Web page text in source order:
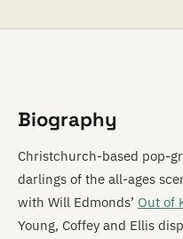
Biography
Christchurch-based pop-
darlings of the all-ages
with Will Edmonds’ Out of
Young, Coffey and Ellis